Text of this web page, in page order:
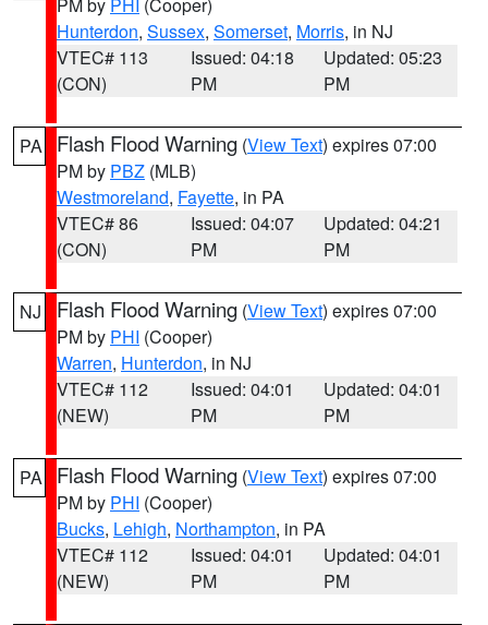
Hunterdon, Sussex, Somerset, Morris, in NJ
VTEC# 113
(CON)
Issued: 04:18
PM
Updated: 05:23
PM
PA Flash Flood Warning (View Text) expires 07:00
PM by PBZ (MLB)
Westmoreland, Fayette, in PA
VTEC# 86
(CON)
Issued: 04:07
PM
Updated: 04:21
PM
NJ Flash Flood Warning (View Text) expires 07:00
PM by PHI (Cooper)
Warren, Hunterdon, in NJ
VTEC# 112
(NEW)
Issued: 04:01
PM
Updated: 04:01
PM
PA Flash Flood Warning (View Text) expires 07:00
PM by PHI (Cooper)
Bucks, Lehigh, Northampton, in PA
VTEC# 112
(NEW)
Issued: 04:01
PM
Updated: 04:01
PM